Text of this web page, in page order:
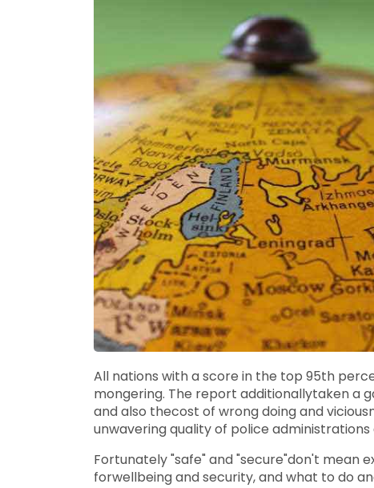
All nations with a score in the top 95th
mongering. The report additionallytaken a
and also thecost of wrong doing and
unwavering quality of police
Fortunately "safe" and "secure"don't mean
forwellbeing and security, and what to do